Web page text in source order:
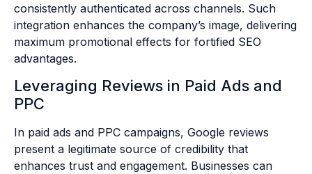
consistently authenticated across channels. Such
integration enhances the company’s image, delivering
maximum promotional effects for fortified SEO
advantages.
Leveraging Reviews in Paid Ads and
PPC
In paid ads and PPC campaigns, Google reviews
present a legitimate source of credibility that
enhances trust and engagement. Businesses can